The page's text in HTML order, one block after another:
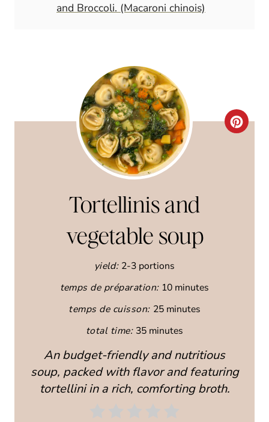
and Broccoli. (Macaroni chinois)
C
E
Tortellinis and
vegetable soup
yield: 2-3 portions
temps de préparation: 10 minutes
temps de cuisson: 25 minutes
total time: 35 minutes
An budget-friendly and nutritious
soup, packed with flavor and featuring
tortellini in a rich, comforting broth.